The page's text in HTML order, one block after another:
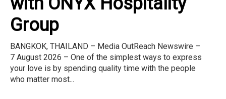
Group
BANGKOK, THAILAND – Media OutReach Newswire –
7 August 2026 – One of the simplest ways to express
your love is by spending quality time with the people
who matter most...